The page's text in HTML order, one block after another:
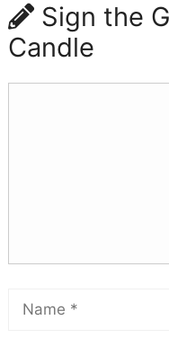
Sign the
Candle